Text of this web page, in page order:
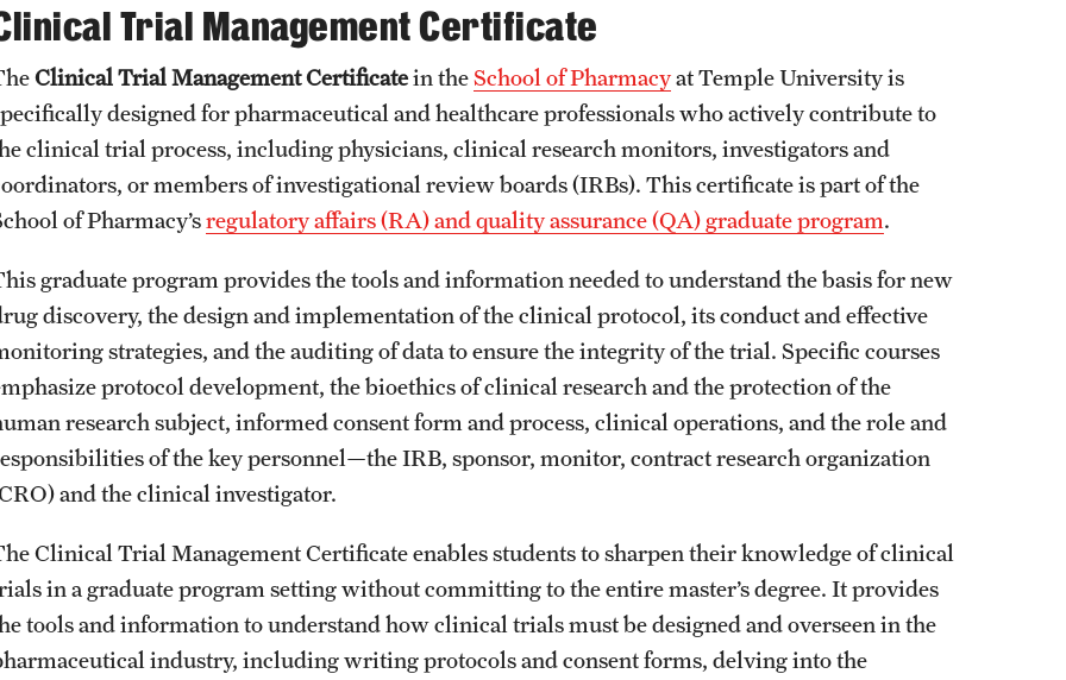
Trial Management Certificate
Clinical Trial Management Certificatein theSchool of Pharmacyat Temple University is
designed for pharmaceutical and healthcare professionals who actively contribute to
clinical trial process, including physicians, clinical research monitors, investigators and
or members of investigational review boards (IRBs). This certificate is part of the
of Pharmacy’sregulatory affairs (RA) and quality assurance (QA) graduate program.
graduate program provides the tools and information needed to understand the basis for new
discovery, the design and implementation of the clinical protocol, its conduct and effective
strategies, and the auditing of data to ensure the integrity of the trial. Specific courses
protocol development, the bioethics of clinical research and the protection of the
research subject, informed consent form and process, clinical operations, and the role and
of the key personnel—the IRB, sponsor, monitor, contract research organization
and the clinical investigator.
Clinical Trial Management Certificate enables students to sharpen their knowledge of clinical
in a graduate program setting without committing to the entire master’s degree. It provides
tools and information to understand how clinical trials must be designed and overseen in the
industry, including writing protocols and consent forms, delving into the